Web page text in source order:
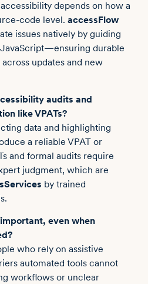
depends on how a
code level. accessFlow
issues natively by guiding
durable
updates and new
audits and
like VPATs?
data and highlighting
a reliable VPAT or
and formal audits require
judgment, which are
by trained
even when
who rely on assistive
automated tools cannot
workflows or unclear